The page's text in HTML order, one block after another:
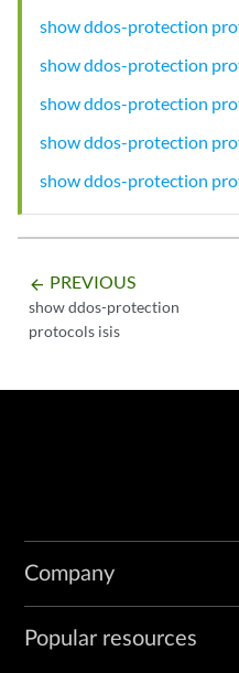
Bandwidth: 100% (1000
Packet type: request (DHCPv4
Individual policer
Burst:            1000
      Priority:         medium
    FPC slot 1 information:
show ddos-protection
show ddos-protection
show ddos-protection
show ddos-protection
show ddos-protection
arrow_backward PREVIOUS
show ddos-protection
protocols isis
Company
Popular resources